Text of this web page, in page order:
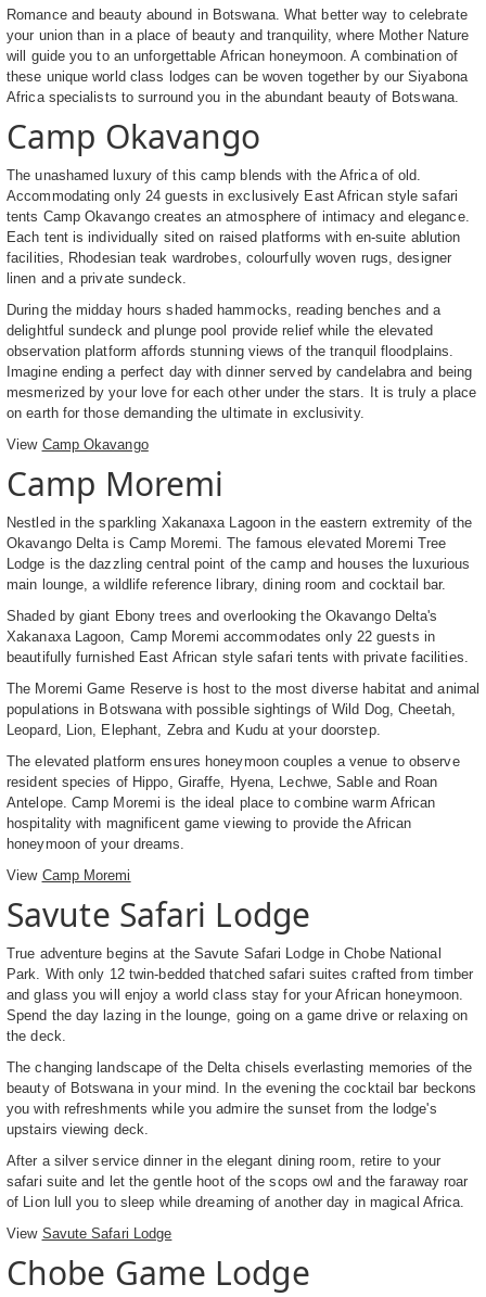
Romance and beauty abound in Botswana. What better way to celebrate
your union than in a place of beauty and tranquility, where Mother Nature
will guide you to an unforgettable African honeymoon. A combination of
these unique world class lodges can be woven together by our Siyabona
Africa specialists to surround you in the abundant beauty of Botswana.
Camp Okavango
The unashamed luxury of this camp blends with the Africa of old.
Accommodating only 24 guests in exclusively East African style safari
tents Camp Okavango creates an atmosphere of intimacy and elegance.
Each tent is individually sited on raised platforms with en-suite ablution
facilities, Rhodesian teak wardrobes, colourfully woven rugs, designer
linen and a private sundeck.
During the midday hours shaded hammocks, reading benches and a
delightful sundeck and plunge pool provide relief while the elevated
observation platform affords stunning views of the tranquil floodplains.
Imagine ending a perfect day with dinner served by candelabra and being
mesmerized by your love for each other under the stars. It is truly a place
on earth for those demanding the ultimate in exclusivity.
View Camp Okavango
Camp Moremi
Nestled in the sparkling Xakanaxa Lagoon in the eastern extremity of the
Okavango Delta is Camp Moremi. The famous elevated Moremi Tree
Lodge is the dazzling central point of the camp and houses the luxurious
main lounge, a wildlife reference library, dining room and cocktail bar.
Shaded by giant Ebony trees and overlooking the Okavango Delta's
Xakanaxa Lagoon, Camp Moremi accommodates only 22 guests in
beautifully furnished East African style safari tents with private facilities.
The Moremi Game Reserve is host to the most diverse habitat and animal
populations in Botswana with possible sightings of Wild Dog, Cheetah,
Leopard, Lion, Elephant, Zebra and Kudu at your doorstep.
The elevated platform ensures honeymoon couples a venue to observe
resident species of Hippo, Giraffe, Hyena, Lechwe, Sable and Roan
Antelope. Camp Moremi is the ideal place to combine warm African
hospitality with magnificent game viewing to provide the African
honeymoon of your dreams.
View Camp Moremi
Savute Safari Lodge
True adventure begins at the Savute Safari Lodge in Chobe National
Park. With only 12 twin-bedded thatched safari suites crafted from timber
and glass you will enjoy a world class stay for your African honeymoon.
Spend the day lazing in the lounge, going on a game drive or relaxing on
the deck.
The changing landscape of the Delta chisels everlasting memories of the
beauty of Botswana in your mind. In the evening the cocktail bar beckons
you with refreshments while you admire the sunset from the lodge's
upstairs viewing deck.
After a silver service dinner in the elegant dining room, retire to your
safari suite and let the gentle hoot of the scops owl and the faraway roar
of Lion lull you to sleep while dreaming of another day in magical Africa.
View Savute Safari Lodge
Chobe Game Lodge